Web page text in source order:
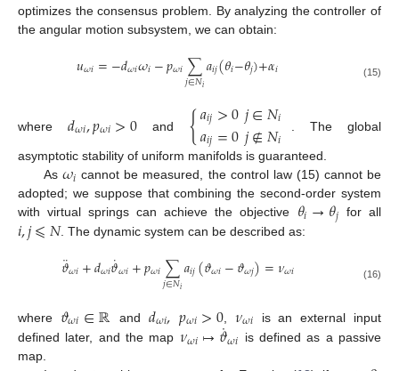
optimizes the consensus problem. By analyzing the controller of
the angular motion subsystem, we can obtain:
𝑢𝜔𝑖=−𝑑𝜔𝑖𝜔𝑖−𝑝𝜔𝑖∑
𝑗∈𝑁𝑖𝑎𝑖𝑗(𝜃𝑖−𝜃𝑗)+𝛼𝑖 (15)
where𝑑𝜔𝑖,𝑝𝜔𝑖>0and {𝑎𝑖𝑗>0𝑗∈𝑁𝑖
𝑎𝑖𝑗=0𝑗∉𝑁𝑖 . The global
asymptotic stability of uniform manifolds is guaranteed.
As 𝜔𝑖 cannot be measured, the control law (15) cannot be
adopted; we suppose that combining the second-order system
with virtual springs can achieve the objective 𝜃𝑖→𝜃𝑗 for all
𝑖,𝑗⩽𝑁. The dynamic system can be described as:
𝜗
¨𝜔𝑖+𝑑𝜔𝑖𝜗
˙𝜔𝑖+𝑝𝜔𝑖∑
𝑗∈𝑁𝑖𝑎𝑖𝑗(𝜗𝜔𝑖−𝜗𝜔𝑗)=𝜈𝜔𝑖 (16)
where 𝜗𝜔𝑖∈ℝ and 𝑑𝜔𝑖,𝑝𝜔𝑖>0 𝜈𝜔𝑖 is an external input
defined later, and the map 𝜈𝜔𝑖↦𝜗
˙𝜔𝑖 is defined as a passive
map.